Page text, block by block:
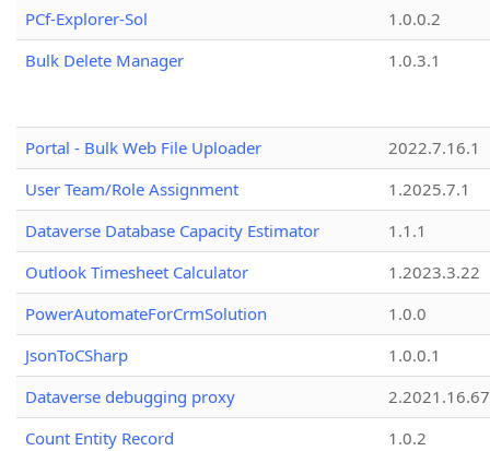
PCf-Explorer-Sol
1.0.0.2
Bulk Delete Manager
1.0.3.1
Portal - Bulk Web File Uploader
2022.7.16.1
User Team/Role Assignment
1.2025.7.1
Dataverse Database Capacity Estimator
1.1.1
Outlook Timesheet Calculator
1.2023.3.22
PowerAutomateForCrmSolution
1.0.0
JsonToCSharp
1.0.0.1
Dataverse debugging proxy
2.2021.16.67
Count Entity Record
1.0.2